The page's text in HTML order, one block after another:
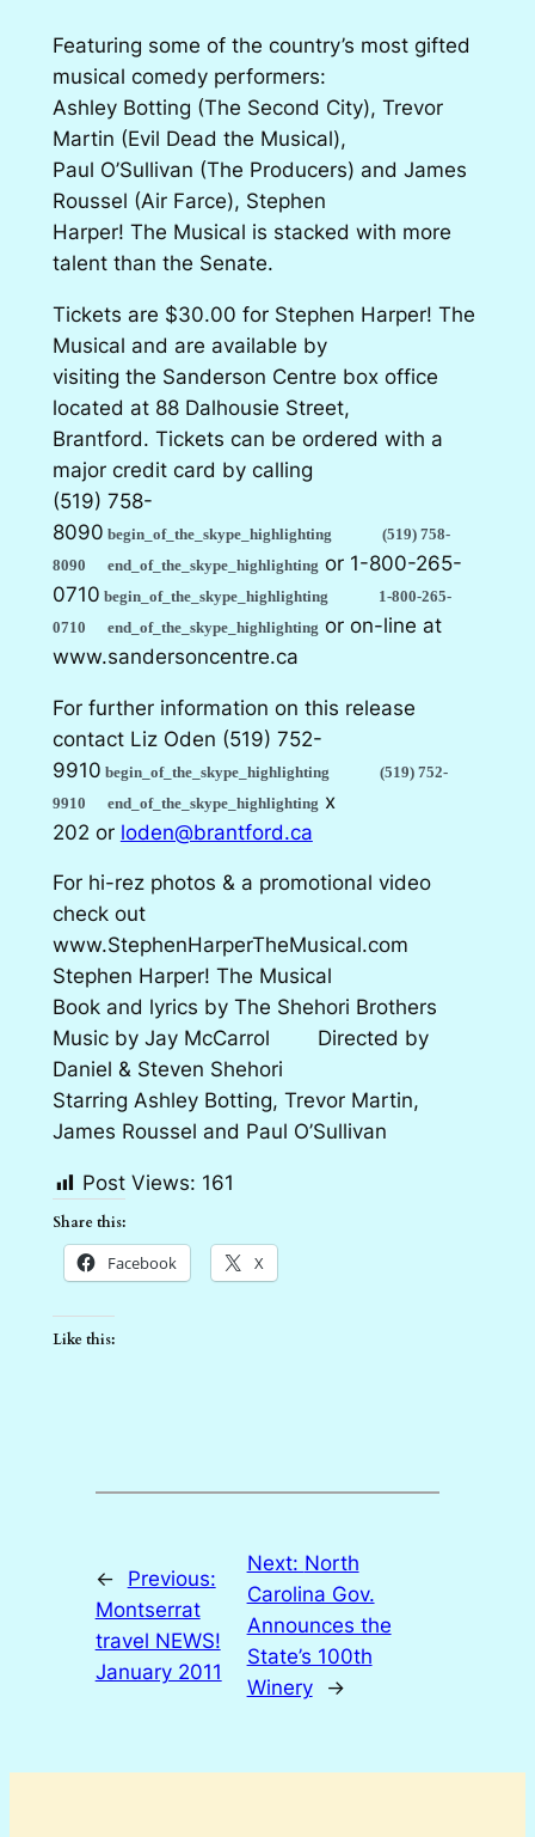
Featuring some of the country’s most gifted
musical comedy performers:
Ashley Botting (The Second City), Trevor
Martin (Evil Dead the Musical),
Paul O’Sullivan (The Producers) and James
Roussel (Air Farce), Stephen
Harper! The Musical is stacked with more
talent than the Senate.
Tickets are $30.00 for Stephen Harper! The
Musical and are available by
visiting the Sanderson Centre box office
located at 88 Dalhousie Street,
Brantford. Tickets can be ordered with a
major credit card by calling
(519) 758-
8090 begin_of_the_skype_highlighting
(519) 758-
8090
end_of_the_skype_highlighting or 1-800-265-
0710 begin_of_the_skype_highlighting
1-800-265-
0710
end_of_the_skype_highlighting or on-line at
www.sandersoncentre.ca
For further information on this release
contact Liz Oden (519) 752-
9910 begin_of_the_skype_highlighting
(519) 752-
9910
end_of_the_skype_highlighting x
202 or loden@brantford.ca
For hi-rez photos & a promotional video
check out
www.StephenHarperTheMusical.com
Stephen Harper! The Musical
Book and lyrics by The Shehori Brothers
Music by Jay McCarrol Directed by
Daniel & Steven Shehori
Starring Ashley Botting, Trevor Martin,
James Roussel and Paul O’Sullivan
Post Views: 161
Share this:
Facebook X
Like this:
←
Previous:
Montserrat
travel NEWS!
January 2011
Next: North
Carolina Gov.
Announces the
State’s 100th
Winery
→